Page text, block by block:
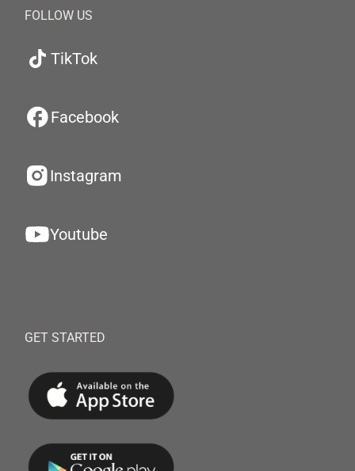
FOLLOW US
TikTok
Facebook
Instagram
Youtube
GET STARTED